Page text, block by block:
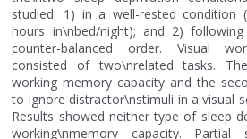
studied: 1) in a well-rested
hours in\nbed/night); and 2)
counter-balanced order. Visual
consisted of two\nrelated tasks.
working memory capacity and the
to ignore distractor\nstimuli in a visual
Results showed neither type of sleep
working\nmemory capacity. Partial